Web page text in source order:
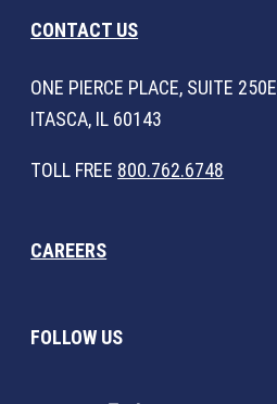
CONTACT US
ONE PIERCE PLACE, SUITE 250E
ITASCA, IL 60143
TOLL FREE 800.762.6748
CAREERS
FOLLOW US